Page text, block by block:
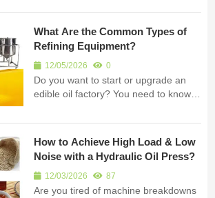
company manufactures high-quality
oil extraction equipment. Regular care
prevents costly downtime. It kee...
What Are the Common Types of
Refining Equipment?
12/05/2026 0
Do you want to start or upgrade an
edible oil factory? You need to know
am Fude Machinery. My company
processing equipment. I will guide you
through the different machines. You...
How to Achieve High Load & Low
Noise with a Hydraulic Oil Press?
12/03/2026 87
Are you tired of machine breakdowns